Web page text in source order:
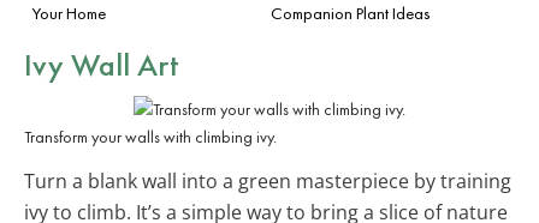
Your Home
Companion Plant Ideas
Ivy Wall Art
Transform your walls with climbing ivy.
Turn a blank wall into a green masterpiece by training
ivy to climb. It’s a simple way to bring a slice of nature